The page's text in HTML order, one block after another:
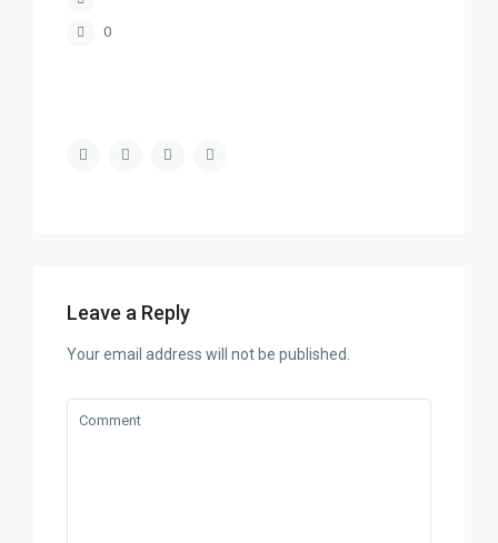
0
Leave a Reply
Your email address will not be published.